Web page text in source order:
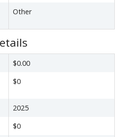
Other
$0.00
$0
2025
$0